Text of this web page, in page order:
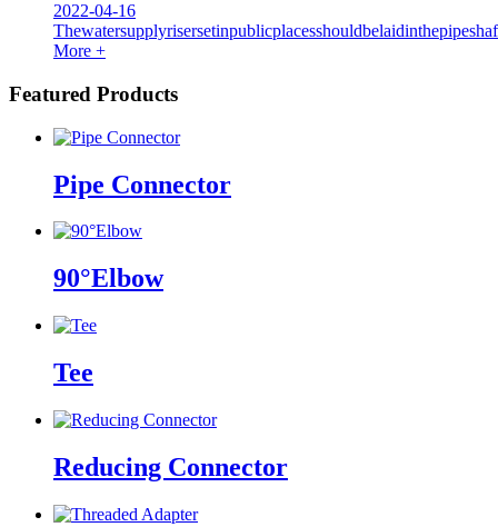
2022-04-16
More +
Featured Products
Pipe Connector
90°Elbow
Tee
Reducing Connector